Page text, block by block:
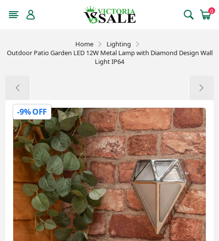
0
Home
Lighting
Outdoor Patio Garden LED 12W Metal Lamp with Diamond Design Wall
Light IP64
-9% OFF